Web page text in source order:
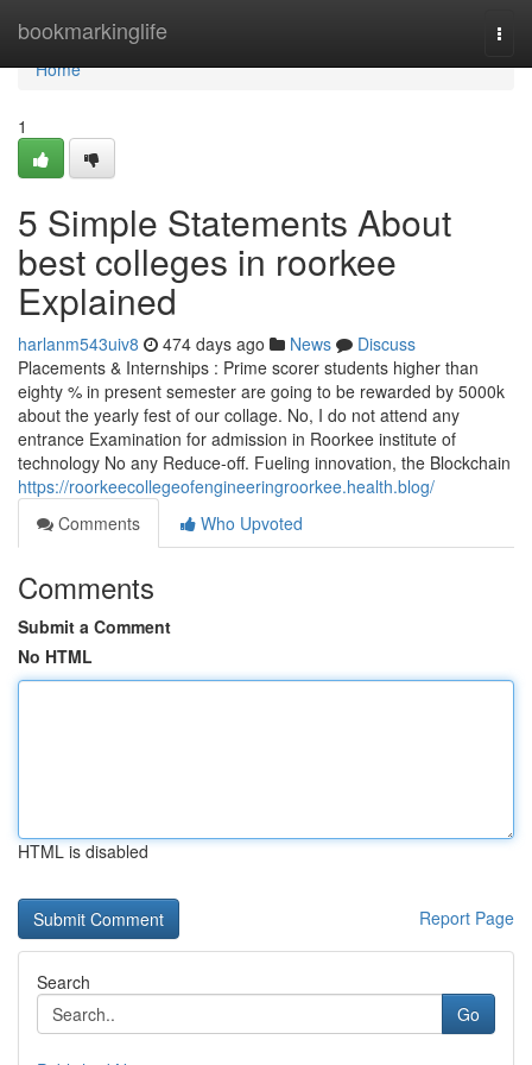
bookmarkinglife
Home
Home
1
5 Simple Statements About
best colleges in roorkee
Explained
harlanm543uiv8 474 days ago News
Discuss
Placements & Internships : Prime scorer students higher than
eighty % in present semester are going to be rewarded by 5000k
about the yearly fest of our collage. No, I do not attend any
entrance Examination for admission in Roorkee institute of
technology No any Reduce-off. Fueling innovation, the Blockchain
https://roorkeecollegeofengineeringroorkee.health.blog/
Comments
Who Upvoted
Comments
Submit a Comment
No HTML
HTML is disabled
Report Page
Search
Go